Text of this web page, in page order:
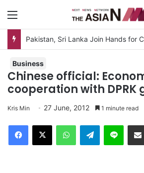
Business
Chinese official:
cooperation with DPRK
Kris Min 27 June, 2012 1 minute read
Telegram